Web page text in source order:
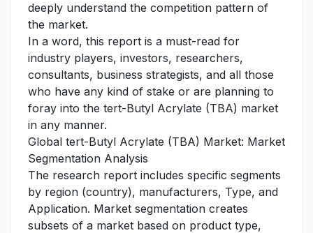
deeply understand the competition pattern of
the market.
In a word, this report is a must-read for
industry players, investors, researchers,
consultants, business strategists, and all those
who have any kind of stake or are planning to
foray into the tert-Butyl Acrylate (TBA) market
in any manner.
Global tert-Butyl Acrylate (TBA) Market: Market
Segmentation Analysis
The research report includes specific segments
by region (country), manufacturers, Type, and
Application. Market segmentation creates
subsets of a market based on product type,